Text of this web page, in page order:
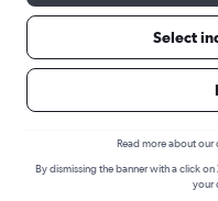
Find flight
Nicosia
Select
Read more about our
By dismissing the banner with a click
your